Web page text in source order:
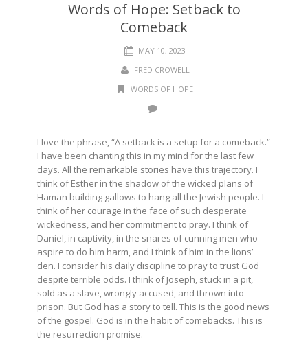
Words of Hope: Setback to
Comeback
MAY 10, 2023
FRED CROWELL
WORDS OF HOPE
I love the phrase, “A setback is a setup for a comeback.”
I have been chanting this in my mind for the last few
days. All the remarkable stories have this trajectory. I
think of Esther in the shadow of the wicked plans of
Haman building gallows to hang all the Jewish people. I
think of her courage in the face of such desperate
wickedness, and her commitment to pray. I think of
Daniel, in captivity, in the snares of cunning men who
aspire to do him harm, and I think of him in the lions’
den. I consider his daily discipline to pray to trust God
despite terrible odds. I think of Joseph, stuck in a pit,
sold as a slave, wrongly accused, and thrown into
prison. But God has a story to tell. This is the good news
of the gospel. God is in the habit of comebacks. This is
the resurrection promise.